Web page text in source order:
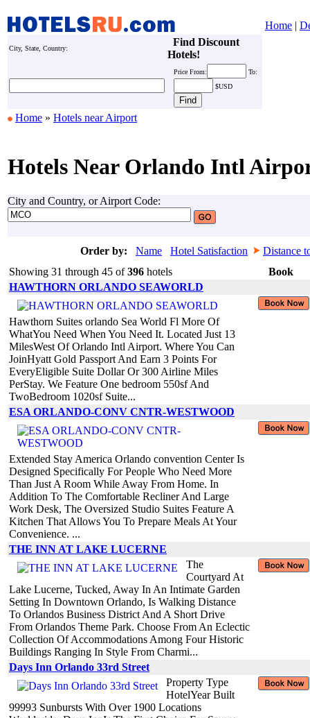
Home |
City, State, Country:
Find Discount
Hotels!
Price From:
To:
$USD
Home » Hotels near Airport
Hotels Near Orlando Intl
City and Country, or Airport Code:
Order by: Name Hotel Satisfaction
Distance
Showing 31 through 45 of396 hotels
Book
HAWTHORN ORLANDO SEAWORLD
Hawthorn Suites orlando Sea World Fl More Of
WhatYou Need When You Need It. Located Just 13
MilesWest Of Orlando Intl Airport. Where You Can
JoinHyatt Gold Passport And Earn 3 Points For
EveryEligible Suite Dollar Or 300 Airline Miles
PerStay. We Feature One bedroom 550sf And
TwoBedroom 1020sf Suite...
ESA ORLANDO-CONV CNTR-WESTWOOD
Extended Stay America Orlando convention Center Is
Designed Specifically For People Who Need More
Than Just A Room While Away From Home. In
Addition To The Comfortable Recliner And Large
Work Desk, The Oversized Studio Suites Feature A
Kitchen That Allows You To Prepare Meals At Your
Convenience. ...
THE INN AT LAKE LUCERNE
The
Courtyard At
Lake Lucerne, Tucked, Away In An Intimate Garden
Setting In Downtown Orlando, Is Walking Distance
To Orlandos Business District And A Short Drive
From Orlandos Theme Park. Choose From An Eclectic
Collection Of Accommodations Among Four Historic
Buildings Ranging In Style From Charmi...
Days Inn Orlando 33rd Street
Property Type
HotelYear Built
99993 Sunbursts With Over 1900 Locations